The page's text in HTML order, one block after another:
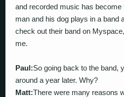
and recorded music has become
man and his dog plays in a band
check out their band on
me.
Paul:So going back to the band,
around a year later. Why?
Matt:There were many reasons